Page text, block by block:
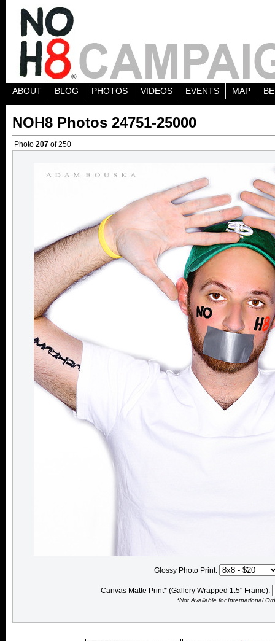
ABOUT BLOG PHOTOS VIDEOS EVENTS MAP
NOH8 Photos 24751-25000
Photo 207 of 250
Glossy Photo Print:
Canvas Matte Print* (Gallery Wrapped 1.5" Frame):
*Not Available for International